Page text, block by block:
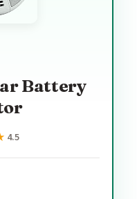
Battery
4.5